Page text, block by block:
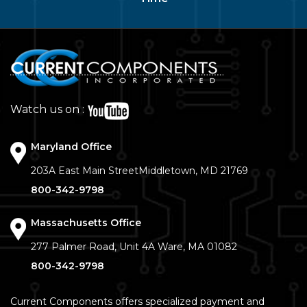
Watch us on :
Maryland Office
203A East Main StreetMiddletown, MD 21769
800-342-9798
Massachusetts Office
277 Palmer Road, Unit 4A Ware, MA 01082
800-342-9798
Current Components offers specialized payment and